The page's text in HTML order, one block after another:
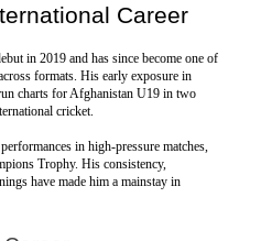
Career
in 2019 and has since become one of
formats. His early exposure in
charts for Afghanistan U19 in two
cricket.
in high-pressure matches,
Trophy. His consistency,
have made him a mainstay in